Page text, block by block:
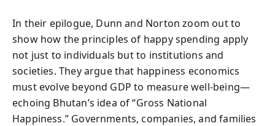
In their epilogue, Dunn and Norton zoom out to
show how the principles of happy spending apply
not just to individuals but to institutions and
societies. They argue that happiness economics
must evolve beyond GDP to measure well-being—
echoing Bhutan’s idea of “Gross National
Happiness.” Governments, companies, and families